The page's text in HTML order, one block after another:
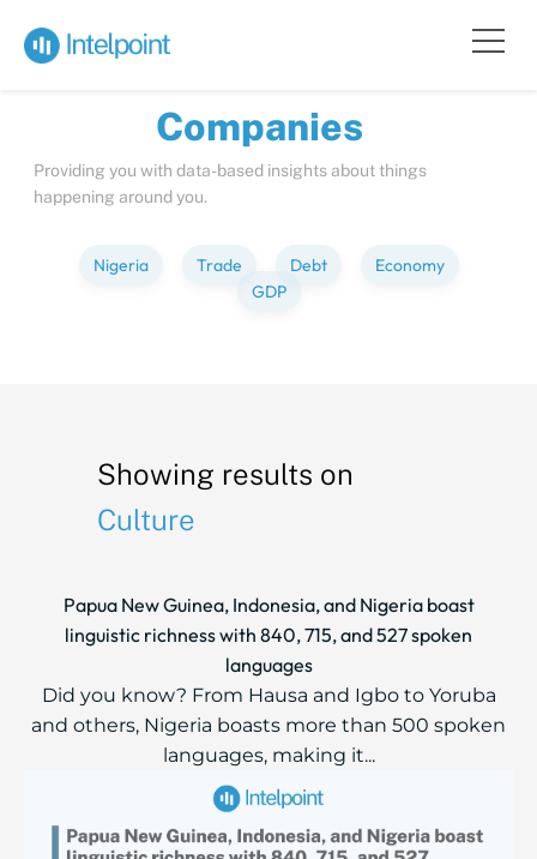
Bite-sized
about
Compa
Providing you with data-based insights about things
happening around you.
Nigeria Trade Debt
Economy
GDP
Showing results on
Culture
Papua New Guinea, Indonesia, and Nigeria boast
linguistic richness with 840, 715, and 527 spoken
languages
Did you know? From Hausa and Igbo to Yoruba
and others, Nigeria boasts more than 500 spoken
languages, making it...